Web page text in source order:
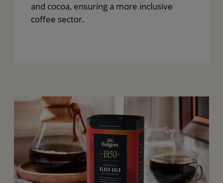
and cocoa, ensuring a more inclusive
coffee sector.